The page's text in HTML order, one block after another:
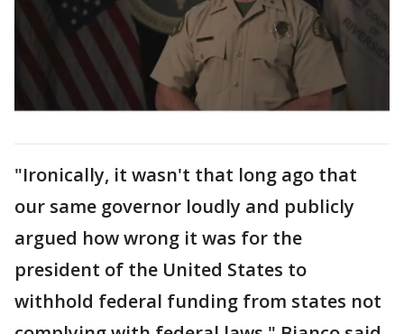
"Ironically, it wasn't that long ago that
our same governor loudly and publicly
argued how wrong it was for the
president of the United States to
withhold federal funding from states not